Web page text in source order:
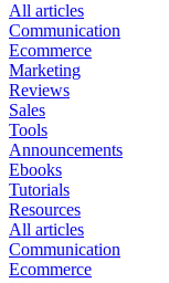
All articles
Communication
Ecommerce
Marketing
Reviews
Sales
Tools
Announcements
Ebooks
Tutorials
Resources
All articles
Communication
Ecommerce